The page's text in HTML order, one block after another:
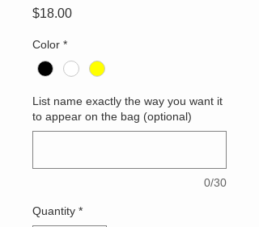
$18.00Price
Color *
List name exactly the way you want it
to appear on the bag (optional)
0/30
Quantity *